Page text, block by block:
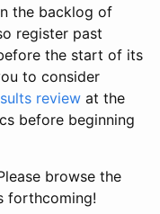
the backlog of
register past
the start of its
to consider
review at the
before beginning
browse the
forthcoming!